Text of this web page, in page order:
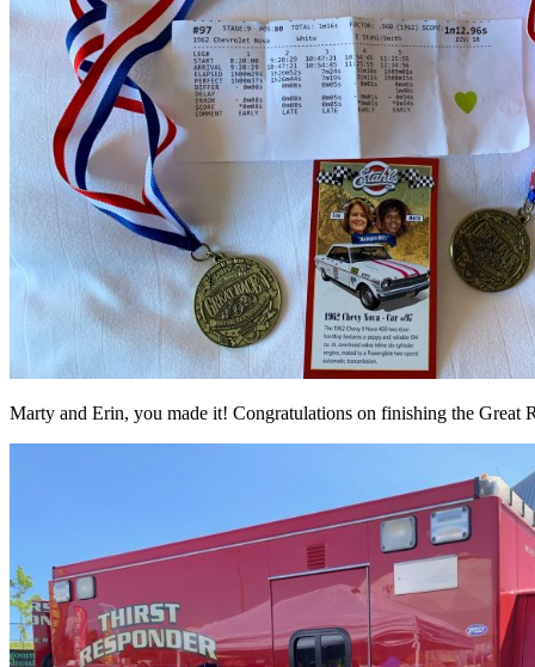
Marty and Erin, you made it! Congratulations on finishing the Great